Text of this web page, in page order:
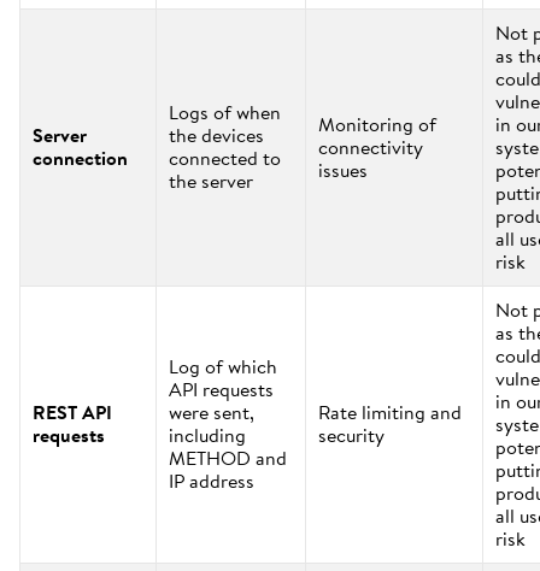
Server
connection
Logs of when
the devices
connected to
the server
Monitoring of
connectivity
issues
Not
as
in
all
risk
REST API
requests
Log of which
API requests
were sent,
including
METHOD and
IP address
Rate limiting and
security
Not
as
in
all
risk